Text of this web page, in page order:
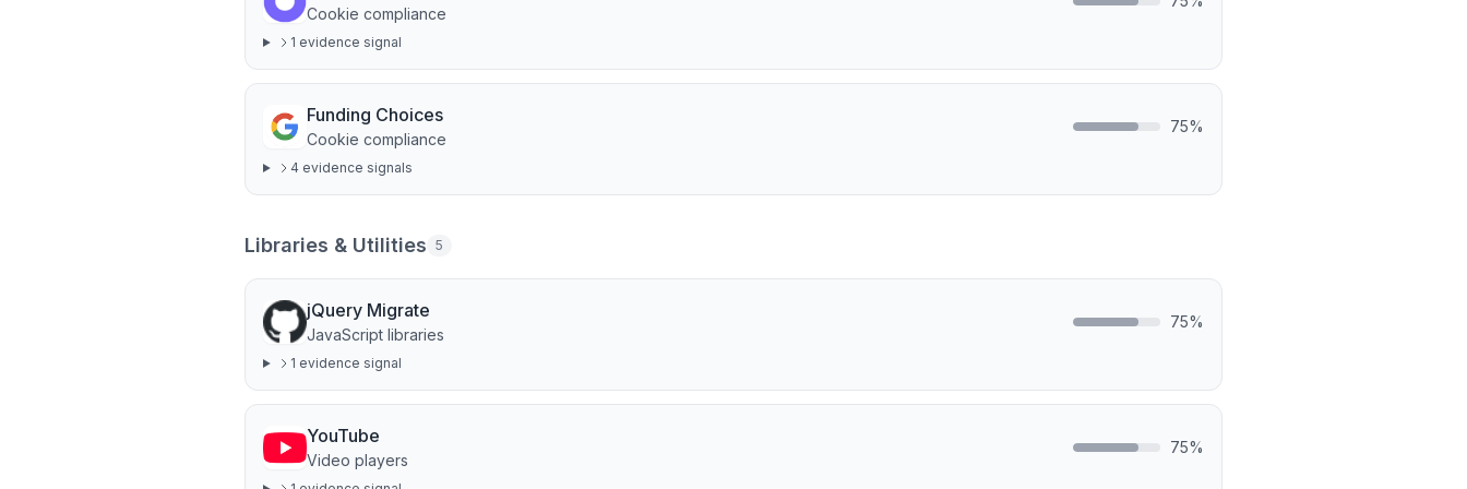
Cookie compliance
1 evidence signal
Funding Choices
Cookie compliance
75%
4 evidence signals
Libraries & Utilities 5
jQuery Migrate
JavaScript libraries
75%
1 evidence signal
YouTube
Video players
75%